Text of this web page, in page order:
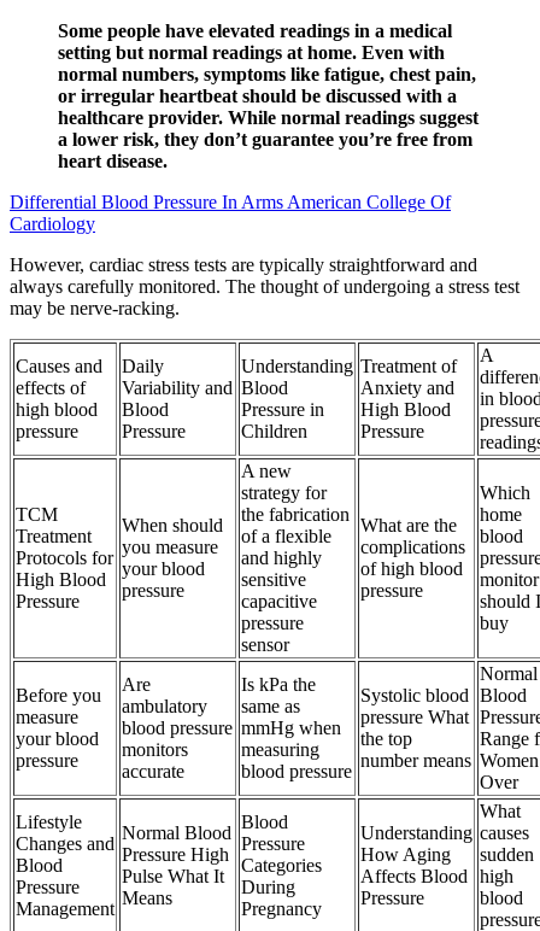
Some people have elevated readings in a medical
setting but normal readings at home. Even with
normal numbers, symptoms like fatigue, chest pain,
or irregular heartbeat should be discussed with a
healthcare provider. While normal readings suggest
a lower risk, they don’t guarantee you’re free from
heart disease.
Differential Blood Pressure In Arms American College Of
Cardiology
However, cardiac stress tests are typically straightforward and
always carefully monitored. The thought of undergoing a stress test
may be nerve-racking.
Causes and
effects of
high blood
pressure
Daily
Variability and
Blood
Pressure
Understanding
Blood
Pressure in
Children
Treatment of
Anxiety and
High Blood
Pressure
A
in
TCM
Treatment
Protocols for
High Blood
Pressure
When should
you measure
your blood
pressure
A new
strategy for
the fabrication
of a flexible
and highly
sensitive
capacitive
pressure
sensor
What are the
complications
of high blood
pressure
Which
home
blood
monitor
should I
buy
Before you
measure
your blood
pressure
Are
ambulatory
blood pressure
monitors
accurate
Is kPa the
same as
mmHg when
measuring
blood pressure
Systolic blood
pressure What
the top
number means
Normal
Blood
Range
Women
Over
Lifestyle
Changes and
Blood
Pressure
Management
Normal Blood
Pressure High
Pulse What It
Means
Blood
Pressure
Categories
During
Pregnancy
Understanding
How Aging
Affects Blood
Pressure
What
causes
sudden
high
blood